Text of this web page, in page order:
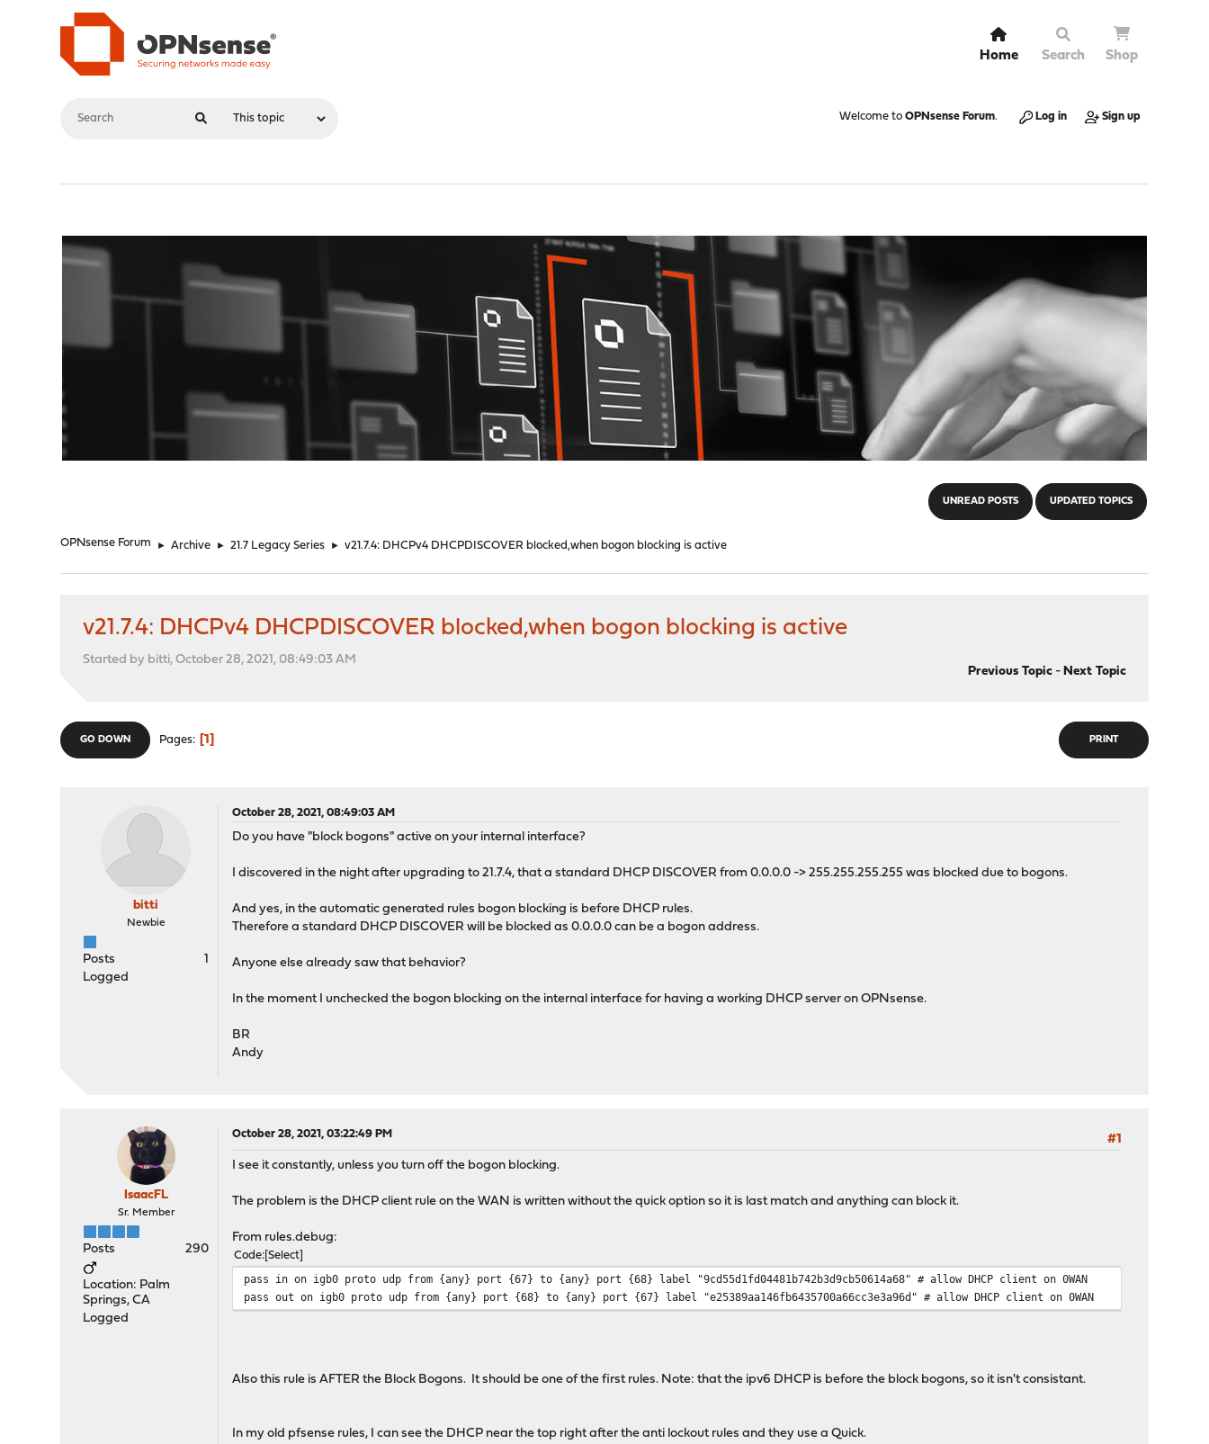
Home Search Shop
Welcome to OPNsense Forum. Log in Sign up
UNREAD POSTS UPDATED TOPICS
OPNsense Forum ► Archive ► 21.7 Legacy Series ► v21.7.4: DHCPv4 DHCPDISCOVER blocked,when bogon blocking is active
v21.7.4: DHCPv4 DHCPDISCOVER blocked,when bogon blocking is active
Started by bitti, October 28, 2021, 08:49:03 AM
Previous Topic- Next Topic
PRINT
GO DOWN Pages 1
bitti
Newbie
Posts
1
Logged
October 28, 2021, 08:49:03 AM
Do you have "block bogons" active on your internal interface?
I discovered in the night after upgrading to 21.7.4, that a standard DHCP DISCOVER from 0.0.0.0 -> 255.255.255.255 was blocked due to bogons.
And yes, in the automatic generated rules bogon blocking is before DHCP rules.
Therefore a standard DHCP DISCOVER will be blocked as 0.0.0.0 can be a bogon address.
Anyone else already saw that behavior?
In the moment I unchecked the bogon blocking on the internal interface for having a working DHCP server on OPNsense.
BR
Andy
IsaacFL
Sr. Member
Posts 290
Location: Palm
Springs, CA
Logged
October 28, 2021, 03:22:49 PM
#1
I see it constantly, unless you turn off the bogon blocking.
The problem is the DHCP client rule on the WAN is written without the quick option so it is last match and anything can block it.
From rules.debug:
Code Select
pass in on igb0 proto udp from {any} port {67} to {any} port {68} label "9cd55d1fd04481b742b3d9cb50614a68" # allow DHCP client on 0WAN
pass out on igb0 proto udp from {any} port {68} to {any} port {67} label "e25389aa146fb6435700a66cc3e3a96d" # allow DHCP client on 0WAN
Also this rule is AFTER the Block Bogons. It should be one of the first rules. Note: that the ipv6 DHCP is before the block bogons, so it isn't consistant.
In my old pfsense rules, I can see the DHCP near the top right after the anti lockout rules and they use a Quick.